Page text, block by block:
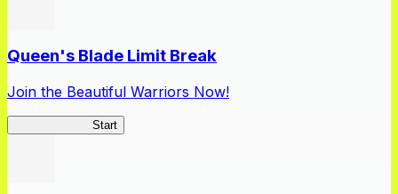
Queen's Blade Limit Break
Join the Beautiful Warriors Now!
Start